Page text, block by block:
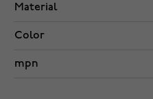
Material
Color
mpn